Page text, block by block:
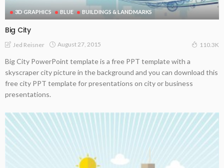
3D GRAPHICS BLUE BUILDINGS & LANDMARKS
Big City
Jed Reisner August 27, 2015 110.3K
Big City PowerPoint template is a free PPT template with a
skyscraper city picture in the background and you can download this
free city PPT template for presentations on city or business
presentations.